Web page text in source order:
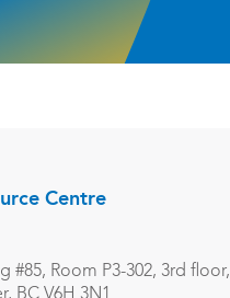
Centre
#85, Room P3-302, 3rd floor,
BC V6H 3N1